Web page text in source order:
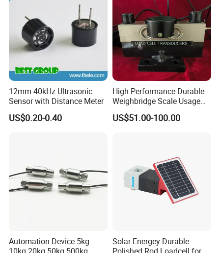
12mm 40kHz Ultrasonic
Sensor with Distance Meter
US$0.20-0.40
High Performance Durable
Weighbridge Scale Usage
Load Cell
US$51.00-100.00
Automation Device 5kg
Solar Energey Durable